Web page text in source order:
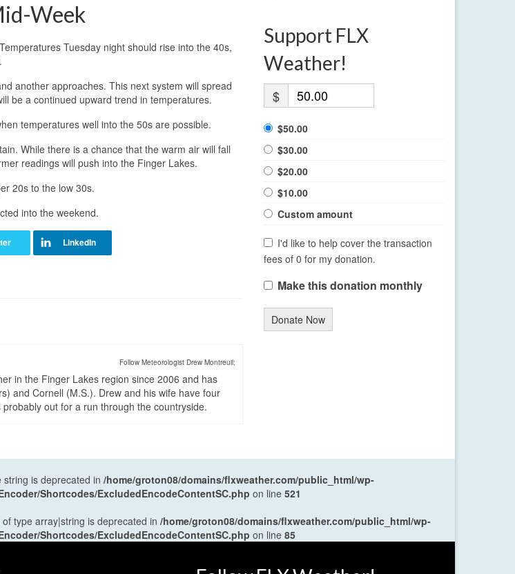
Week
Tuesday night should rise into the 40s,
another approaches. This next system will spread
be a continued upward trend in temperatures.
temperatures well into the 50s are possible.
While there is a chance that the warm air will fall
readings will push into the Finger Lakes.
20s to the low 30s.
into the weekend.
Follow Meteorologist Drew Montreuil:
in the Finger Lakes region since 2006 and has
and Cornell (M.S.). Drew and his wife have four
out for a run through the countryside.
Support FLX
Weather!
$
$50.00
$30.00
$20.00
$10.00
Custom amount
I'd like to help cover the transaction
fees of 0 for my donation.
Make this donation monthly
Donate Now
is deprecated in /home/groton08/domains/flxweather.com/public_html/wp-
Shortcodes/ExcludedEncodeContentSC.php on line 521
type array|string is deprecated in /home/groton08/domains/flxweather.com/public_html/wp-
Shortcodes/ExcludedEncodeContentSC.php on line 85